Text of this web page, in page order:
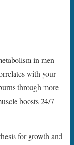
in men
with your
through more
boosts 24/7
for growth and